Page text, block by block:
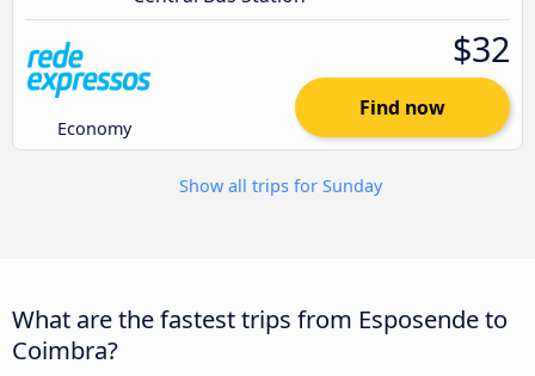
Economy
$32
Find now
Show all trips for Sunday
What are the fastest trips from Esposende to
Coimbra?